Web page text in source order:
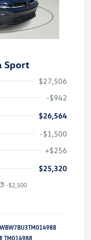
Sport
$27,506
-$942
$26,564
-$1,500
+$256
$25,320
-$2,500
TM014988